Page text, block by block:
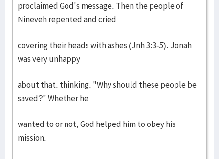
proclaimed God's message. Then the people of
Nineveh repented and cried
covering their heads with ashes (Jnh 3:3-5). Jonah
was very unhappy
about that, thinking, "Why should these people be
saved?" Whether he
wanted to or not, God helped him to obey his
mission.